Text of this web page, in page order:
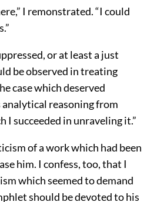
I remonstrated. “I could
or at least a just
be observed in treating
case which deserved
reasoning from
I succeeded in unraveling it.”
of a work which had been
him. I confess, too, that I
which seemed to demand
should be devoted to his